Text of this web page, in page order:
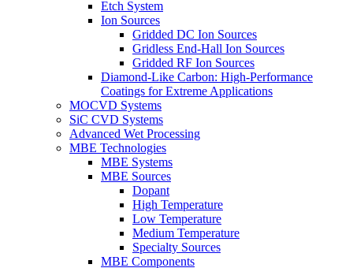
Etch System
Ion Sources
Gridded DC Ion Sources
Gridless End-Hall Ion Sources
Gridded RF Ion Sources
Diamond-Like Carbon: High-Performance
Coatings for Extreme Applications
MOCVD Systems
SiC CVD Systems
Advanced Wet Processing
MBE Technologies
MBE Systems
MBE Sources
Dopant
High Temperature
Low Temperature
Medium Temperature
Specialty Sources
MBE Components